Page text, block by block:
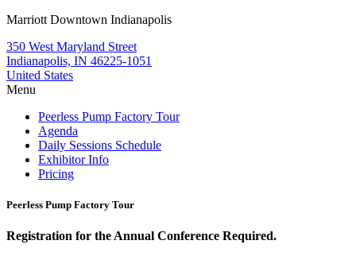
Marriott Downtown Indianapolis
350 West Maryland Street
Indianapolis, IN 46225-1051
United States
Menu
Peerless Pump Factory Tour
Agenda
Daily Sessions Schedule
Exhibitor Info
Pricing
Peerless Pump Factory Tour
Registration for the Annual Conference Required.